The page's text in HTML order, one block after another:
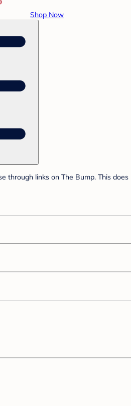
Shop Now
through links on The Bump. This